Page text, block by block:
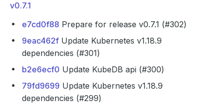
v0.7.1
e7cd0f88 Prepare for release v0.7.1 (#302)
9eac462f Update Kubernetes v1.18.9
dependencies (#301)
b2e6ecf0 Update KubeDB api (#300)
79fd9699 Update Kubernetes v1.18.9
dependencies (#299)